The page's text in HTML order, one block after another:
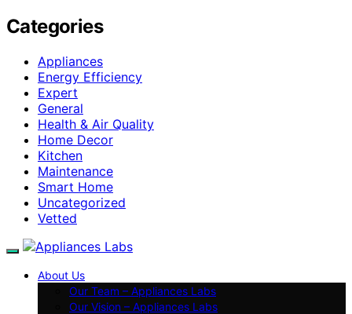
Categories
Appliances
Energy Efficiency
Expert
General
Health & Air Quality
Home Decor
Kitchen
Maintenance
Smart Home
Uncategorized
Vetted
About Us
Our Team – Appliances Labs
Our Vision – Appliances Labs